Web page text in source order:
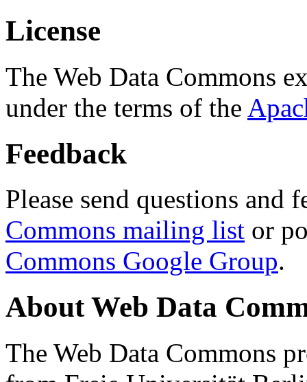
License
The Web Data Commons
under the terms of the
Feedback
Please send questions and
Commons mailing list or
Commons Google Group.
About Web Data
The Web Data Commons